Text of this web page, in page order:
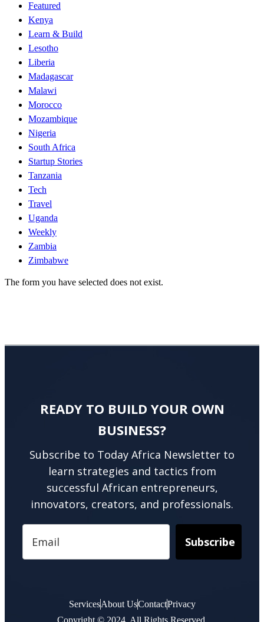
Featured
Kenya
Learn & Build
Lesotho
Liberia
Madagascar
Malawi
Morocco
Mozambique
Nigeria
South Africa
Startup Stories
Tanzania
Tech
Travel
Uganda
Weekly
Zambia
Zimbabwe
The form you have selected does not exist.
READY TO BUILD YOUR OWN
BUSINESS?
Subscribe to Today Africa Newsletter to
learn strategies and tactics from
successful African entrepreneurs,
innovators, creators, and professionals.
Subscribe
ServicesAbout UsContactPrivacy
Copyright © 2024. All Rights Reserved.